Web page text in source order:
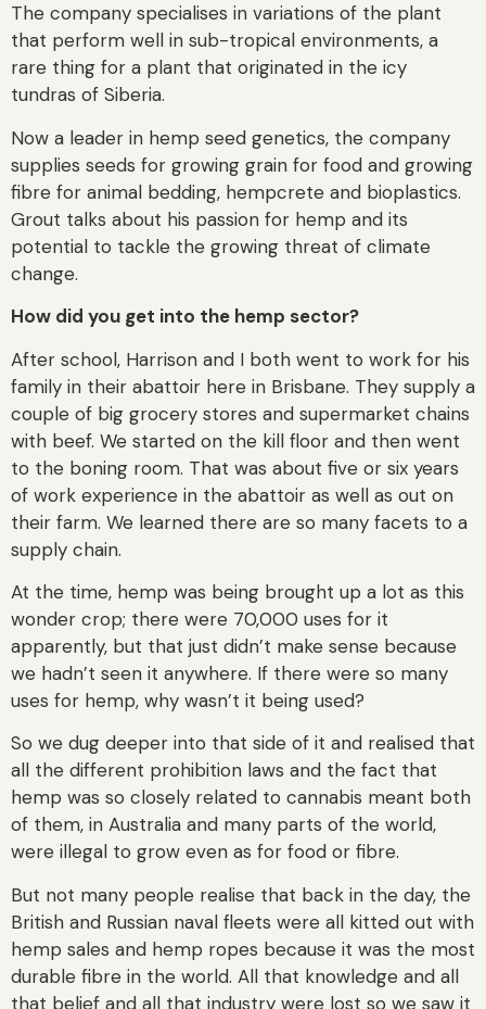
The company specialises in variations of the plant
that perform well in sub-tropical environments, a
rare thing for a plant that originated in the icy
tundras of Siberia.
Now a leader in hemp seed genetics, the company
supplies seeds for growing grain for food and growing
fibre for animal bedding, hempcrete and bioplastics.
Grout talks about his passion for hemp and its
potential to tackle the growing threat of climate
change.
How did you get into the hemp sector?
After school, Harrison and I both went to work for his
family in their abattoir here in Brisbane. They supply a
couple of big grocery stores and supermarket chains
with beef. We started on the kill floor and then went
to the boning room. That was about five or six years
of work experience in the abattoir as well as out on
their farm. We learned there are so many facets to a
supply chain.
At the time, hemp was being brought up a lot as this
wonder crop; there were 70,000 uses for it
apparently, but that just didn’t make sense because
we hadn’t seen it anywhere. If there were so many
uses for hemp, why wasn’t it being used?
So we dug deeper into that side of it and realised that
all the different prohibition laws and the fact that
hemp was so closely related to cannabis meant both
of them, in Australia and many parts of the world,
were illegal to grow even as for food or fibre.
But not many people realise that back in the day, the
British and Russian naval fleets were all kitted out with
hemp sales and hemp ropes because it was the most
durable fibre in the world. All that knowledge and all
that belief and all that industry were lost so we saw it